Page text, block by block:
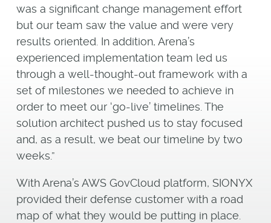
was a significant change management effort
but our team saw the value and were very
results oriented. In addition, Arena’s
experienced implementation team led us
through a well-thought-out framework with a
set of milestones we needed to achieve in
order to meet our ‘go-live’ timelines. The
solution architect pushed us to stay focused
and, as a result, we beat our timeline by two
weeks.”
With Arena’s AWS GovCloud platform, SIONYX
provided their defense customer with a road
map of what they would be putting in place.